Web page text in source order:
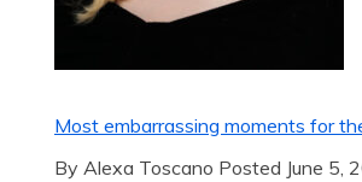
Most embarrassing moments for
By Alexa Toscano Posted June 5,